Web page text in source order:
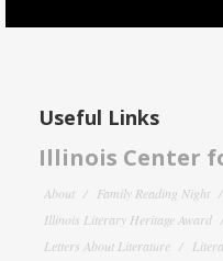
Useful Links
Illinois Center
About Family Reading Night
Illinois Literary Heritage Award
Letters About Literature